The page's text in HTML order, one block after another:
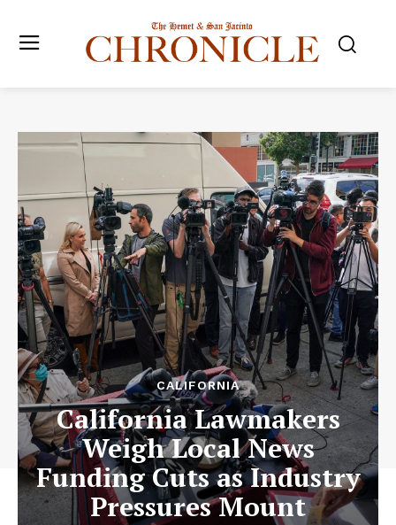
CALIFORNIA
California Lawmakers
Weigh Local News
Funding Cuts as Industry
Pressures Mount